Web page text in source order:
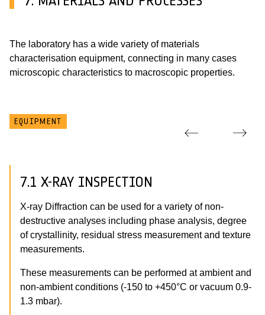
The laboratory has a wide variety of materials
characterisation equipment, connecting in many cases
microscopic characteristics to macroscopic properties.
EQUIPMENT
7.1 X-RAY INSPECTION
X-ray Diffraction can be used for a variety of non-
destructive analyses including phase analysis, degree
of crystallinity, residual stress measurement and texture
measurements.
These measurements can be performed at ambient and
non-ambient conditions (-150 to +450°C or vacuum 0.9-
1.3 mbar).